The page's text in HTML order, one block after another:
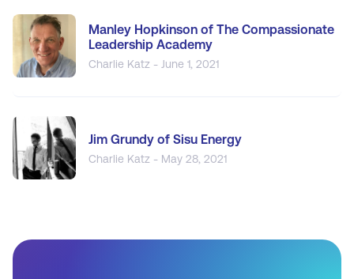
Manley Hopkinson of The Compassionate
Leadership Academy
Charlie Katz - June 1, 2021
Jim Grundy of Sisu Energy
Charlie Katz - May 28, 2021